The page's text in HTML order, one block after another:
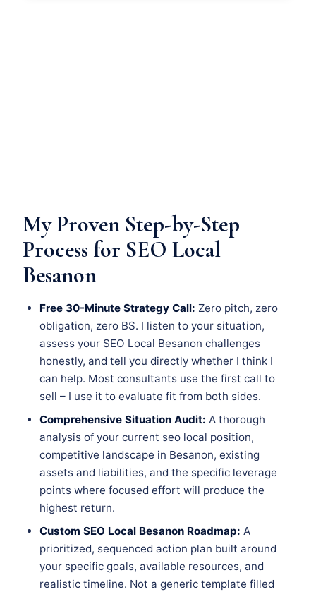
My Proven Step-by-Step
Process for SEO Local
Besanon
Free 30-Minute Strategy Call: Zero pitch, zero
obligation, zero BS. I listen to your situation,
assess your SEO Local Besanon challenges
honestly, and tell you directly whether I think I
can help. Most consultants use the first call to
sell – I use it to evaluate fit from both sides.
Comprehensive Situation Audit: A thorough
analysis of your current seo local position,
competitive landscape in Besanon, existing
assets and liabilities, and the specific leverage
points where focused effort will produce the
highest return.
Custom SEO Local Besanon Roadmap: A
prioritized, sequenced action plan built around
your specific goals, available resources, and
realistic timeline. Not a generic template filled